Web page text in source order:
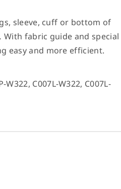
sleeve, cuff or bottom of
fabric guide and special
easy and more efficient.
W322, C007L-W322, C007L-